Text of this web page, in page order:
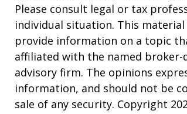
Please consult legal or tax
individual situation. This
provide information on a topic
affiliated with the named broker-
advisory firm. The opinions
information, and should not be
sale of any security. Copyright